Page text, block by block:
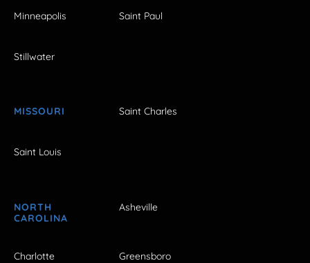
Minneapolis Saint Paul
Stillwater
MISSOURI Saint Charles
Saint Louis
NORTH
CAROLINA
Asheville
Charlotte Greensboro